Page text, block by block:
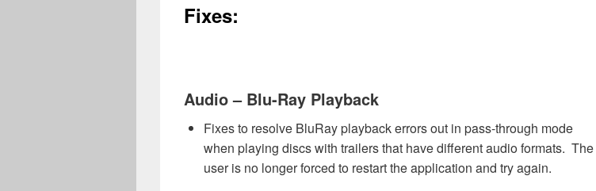
Fixes:
Audio – Blu-Ray Playback
Fixes to resolve BluRay playback errors out in pass-through mode
when playing discs with trailers that have different audio formats. The
user is no longer forced to restart the application and try again.